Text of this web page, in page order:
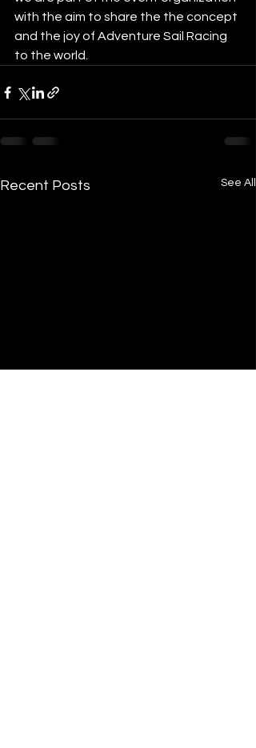
with the aim to share the the concept
and the joy of Adventure Sail Racing
to the world.
Recent Posts See All